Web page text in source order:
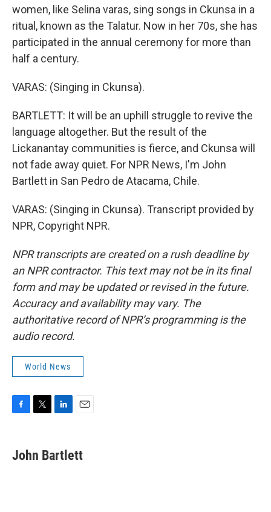
women, like Selina varas, sing songs in Ckunsa in a
ritual, known as the Talatur. Now in her 70s, she has
participated in the annual ceremony for more than
half a century.
VARAS: (Singing in Ckunsa).
BARTLETT: It will be an uphill struggle to revive the
language altogether. But the result of the
Lickanantay communities is fierce, and Ckunsa will
not fade away quiet. For NPR News, I'm John
Bartlett in San Pedro de Atacama, Chile.
VARAS: (Singing in Ckunsa). Transcript provided by
NPR, Copyright NPR.
NPR transcripts are created on a rush deadline by
an NPR contractor. This text may not be in its final
form and may be updated or revised in the future.
Accuracy and availability may vary. The
authoritative record of NPR’s programming is the
audio record.
World News
e
b
t
t
k
e
i
l
John Bartlett